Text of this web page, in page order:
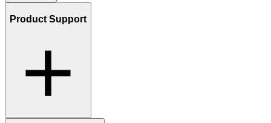
Product Support